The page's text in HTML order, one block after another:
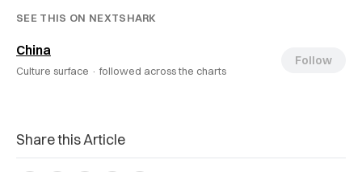
SEE THIS ON NEXTSHARK
China
Culture surface · followed across the charts
Follow
Share this Article